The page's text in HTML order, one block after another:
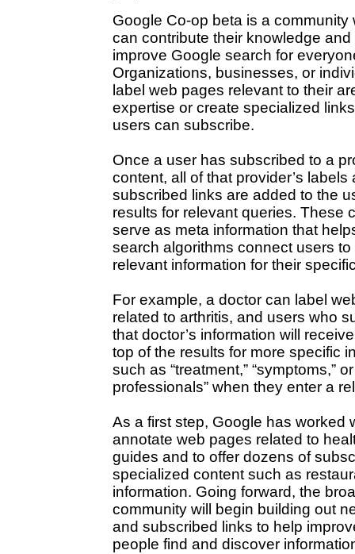
Google Co-op beta is a community
can contribute their knowledge
improve Google search for
Organizations, businesses, or
label web pages relevant to their
expertise or create specialized
users can subscribe.
Once a user has subscribed to a
content, all of that provider’s labels
subscribed links are added to the
results for relevant queries. These
serve as meta information that
search algorithms connect users to
relevant information for their
For example, a doctor can label
related to arthritis, and users who
that doctor’s information will
top of the results for more specific
such as “treatment,” “symptoms,”
professionals” when they enter a
As a first step, Google has worked
annotate web pages related to
guides and to offer dozens of
specialized content such as
information. Going forward, the
community will begin building out
and subscribed links to help
people find and discover